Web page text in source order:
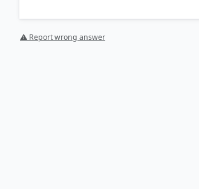
⚠ Report wrong answer